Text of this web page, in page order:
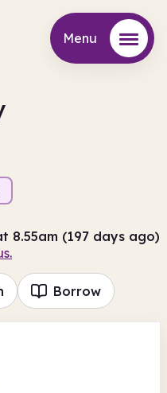
Menu
8.55am (197 days ago)
Borrow